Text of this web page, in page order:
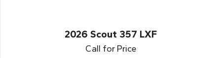
2026 Scout 357 LXF
Call for Price